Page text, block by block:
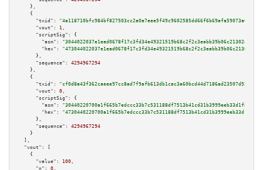
    },
    {
"txid":
"4a118710bfc984bf827503cc2a0a7eee5f49c9602585dd66f6b69afa59073a6d"
"vout":
1 ,
"scriptSig":
{
"asm":
"hex":
      },
"sequence":
4294967294
    },
    {
"txid":
"cf0d8a43f362caeee97cc8ad7f9afb613db1cac3a60bcd44d7186ad23507d522"
"vout":
0 ,
"scriptSig":
{
"asm":
"hex":
      },
"sequence":
4294967294
    }
  ],
"vout":
[
    {
"value":
100 ,
"n":
0 ,